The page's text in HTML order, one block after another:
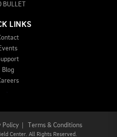
LINKS
Blog
Policy| Terms & Conditions
Center. All Rights Reserved.